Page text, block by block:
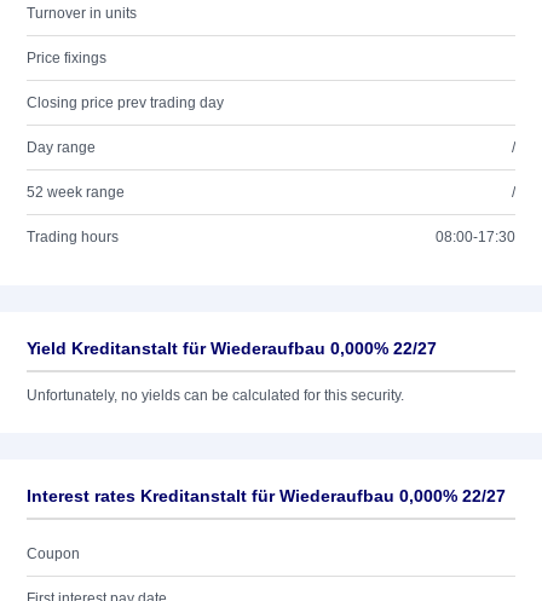
Turnover in units
Price fixings
Closing price prev trading day
Day range /
52 week range /
Trading hours 08:00-17:30
Yield Kreditanstalt für Wiederaufbau 0,000% 22/27
Unfortunately, no yields can be calculated for this security.
Interest rates Kreditanstalt für Wiederaufbau 0,000% 22/27
Coupon